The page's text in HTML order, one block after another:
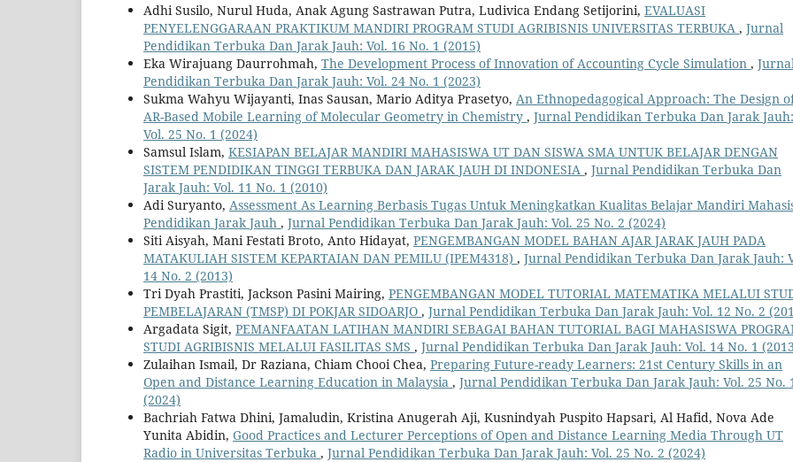
Adhi Susilo, Nurul Huda, Anak Agung Sastrawan Putra, Ludivica Endang Setijorini, EVALUASI
PENYELENGGARAAN PRAKTIKUM MANDIRI PROGRAM STUDI AGRIBISNIS UNIVERSITAS TERBUKA , Jurnal
Pendidikan Terbuka Dan Jarak Jauh: Vol. 16 No. 1 (2015)
Eka Wirajuang Daurrohmah, The Development Process of Innovation of Accounting Cycle Simulation ,
Pendidikan Terbuka Dan Jarak Jauh: Vol. 24 No. 1 (2023)
Sukma Wahyu Wijayanti, Inas Sausan, Mario Aditya Prasetyo, An Ethnopedagogical Approach: The Design
AR-Based Mobile Learning of Molecular Geometry in Chemistry , Jurnal Pendidikan Terbuka Dan Jarak Jauh:
Vol. 25 No. 1 (2024)
Samsul Islam, KESIAPAN BELAJAR MANDIRI MAHASISWA UT DAN SISWA SMA UNTUK BELAJAR DENGAN
SISTEM PENDIDIKAN TINGGI TERBUKA DAN JARAK JAUH DI INDONESIA , Jurnal Pendidikan Terbuka Dan
Jarak Jauh: Vol. 11 No. 1 (2010)
Adi Suryanto, Assessment As Learning Berbasis Tugas Untuk Meningkatkan Kualitas Belajar Mandiri
Pendidikan Jarak Jauh , Jurnal Pendidikan Terbuka Dan Jarak Jauh: Vol. 25 No. 2 (2024)
Siti Aisyah, Mani Festati Broto, Anto Hidayat, PENGEMBANGAN MODEL BAHAN AJAR JARAK JAUH PADA
MATAKULIAH SISTEM KEPARTAIAN DAN PEMILU (IPEM4318) , Jurnal Pendidikan Terbuka Dan Jarak Jauh:
14 No. 2 (2013)
Tri Dyah Prastiti, Jackson Pasini Mairing, PENGEMBANGAN MODEL TUTORIAL MATEMATIKA MELALUI
PEMBELAJARAN (TMSP) DI POKJAR SIDOARJO , Jurnal Pendidikan Terbuka Dan Jarak Jauh: Vol. 12 No. 2
Argadata Sigit, PEMANFAATAN LATIHAN MANDIRI SEBAGAI BAHAN TUTORIAL BAGI MAHASISWA
STUDI AGRIBISNIS MELALUI FASILITAS SMS , Jurnal Pendidikan Terbuka Dan Jarak Jauh: Vol. 14 No. 1
Zulaihan Ismail, Dr Raziana, Chiam Chooi Chea, Preparing Future-ready Learners: 21st Century Skills in an
Open and Distance Learning Education in Malaysia , Jurnal Pendidikan Terbuka Dan Jarak Jauh: Vol. 25 No.
(2024)
Bachriah Fatwa Dhini, Jamaludin, Kristina Anugerah Aji, Kusnindyah Puspito Hapsari, Al Hafid, Nova Ade
Yunita Abidin, Good Practices and Lecturer Perceptions of Open and Distance Learning Media Through UT
Radio in Universitas Terbuka , Jurnal Pendidikan Terbuka Dan Jarak Jauh: Vol. 25 No. 2 (2024)